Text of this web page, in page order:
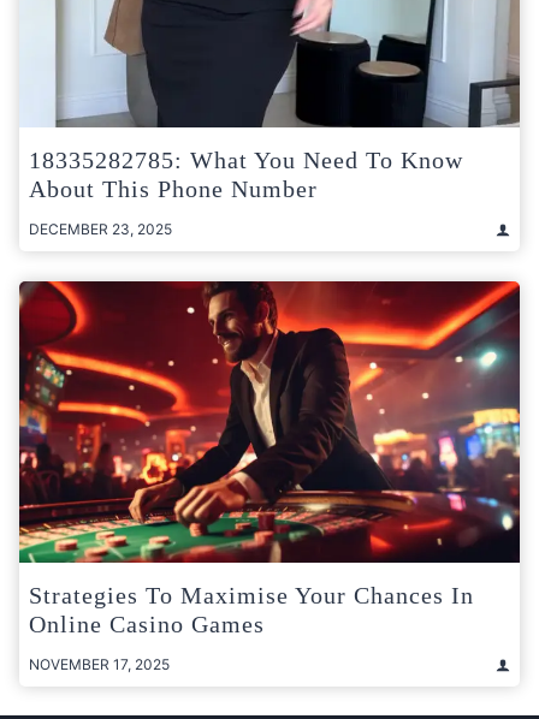
18335282785: What You Need To Know
About This Phone Number
DECEMBER 23, 2025
Strategies To Maximise Your Chances In
Online Casino Games
NOVEMBER 17, 2025